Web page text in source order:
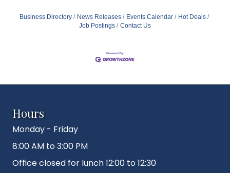
Business Directory News Releases Events Calendar
Hot Deals
Job Postings
Contact Us
Hours
Monday - Friday
8:00 AM to 3:00 PM
Office closed for lunch 12:00 to 12:30